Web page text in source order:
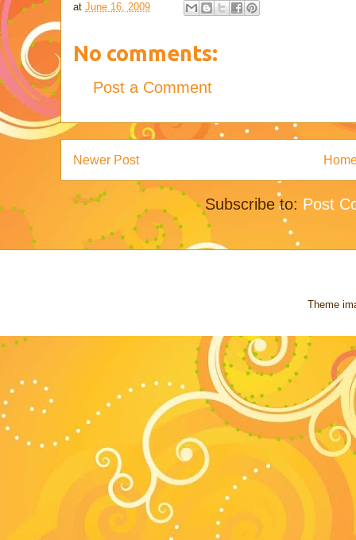
at June 16, 2009
No comments:
Post a Comment
Newer Post
Subscribe to: Post
Theme